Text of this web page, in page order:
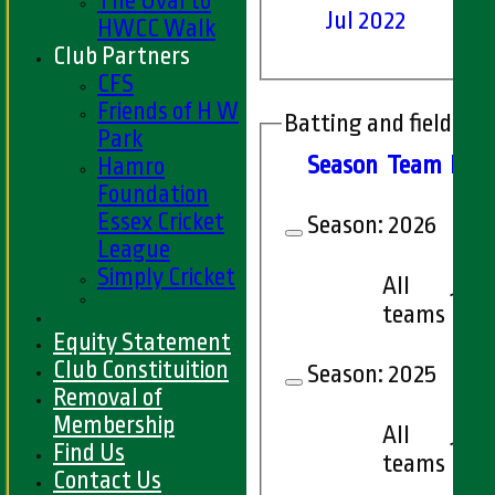
Jul 2022
Batting and fielding
Season Team
Season: 2026
All
teams 10
Season: 2025
All
teams 14
HWCC Walk
Club Partners
CFS
Friends of H W
Park
Hamro
Foundation
Essex Cricket
League
Simply Cricket
Equity Statement
Club Constituition
Removal of
Membership
Find Us
Contact Us